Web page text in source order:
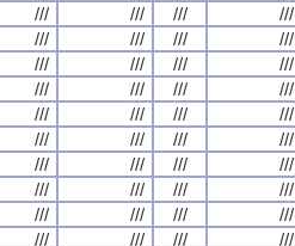
/// /// /// ///
/// /// /// ///
/// /// /// ///
/// /// /// ///
/// /// /// ///
/// /// /// ///
/// /// /// ///
/// /// /// ///
/// /// /// ///
/// /// /// ///